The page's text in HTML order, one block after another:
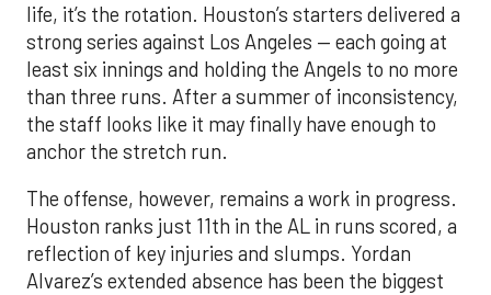
life, it’s the rotation. Houston’s starters delivered a
strong series against Los Angeles — each going at
least six innings and holding the Angels to no more
than three runs. After a summer of inconsistency,
the staff looks like it may finally have enough to
anchor the stretch run.
The offense, however, remains a work in progress.
Houston ranks just 11th in the AL in runs scored, a
reflection of key injuries and slumps. Yordan
Alvarez’s extended absence has been the biggest